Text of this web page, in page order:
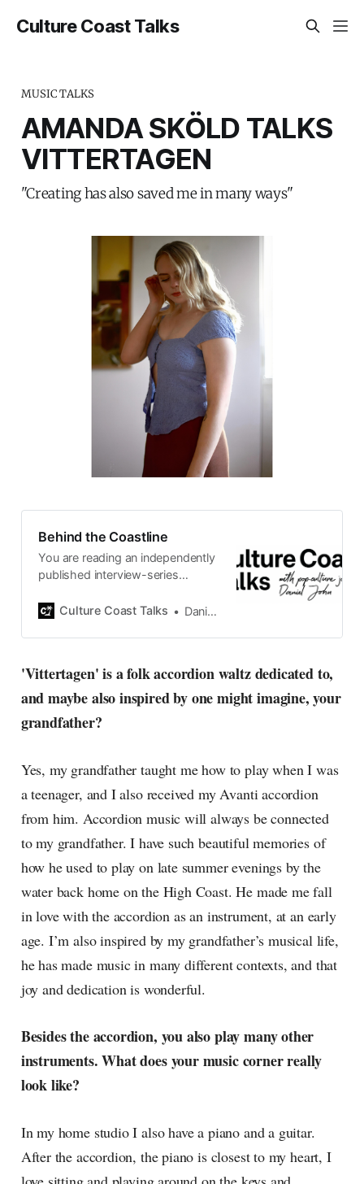
Culture Coast Talks
MUSIC TALKS
AMANDA SKÖLD TALKS
VITTERTAGEN
"Creating has also saved me in many ways"
Behind the Coastline
You are reading an independently
published interview-series
by Swedish pop-culture journalist
2015, the core curiosity remains
currents of music, film, fashion
and everything else on the pop-
radar, catching the waves of
culture as creative
Culture Coast Talks Daniel John
'Vittertagen' is a folk accordion waltz dedicated to,
and maybe also inspired by one might imagine, your
grandfather?
Yes, my grandfather taught me how to play when I was
a teenager, and I also received my Avanti accordion
from him. Accordion music will always be connected
to my grandfather. I have such beautiful memories of
how he used to play on late summer evenings by the
water back home on the High Coast. He made me fall
in love with the accordion as an instrument, at an early
age. I’m also inspired by my grandfather’s musical life,
he has made music in many different contexts, and that
joy and dedication is wonderful.
Besides the accordion, you also play many other
instruments. What does your music corner really
look like?
In my home studio I also have a piano and a guitar.
After the accordion, the piano is closest to my heart, I